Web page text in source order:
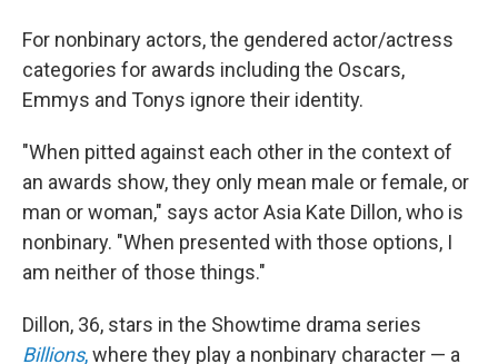
For nonbinary actors, the gendered actor/actress
categories for awards including the Oscars,
Emmys and Tonys ignore their identity.
"When pitted against each other in the context of
an awards show, they only mean male or female, or
man or woman," says actor Asia Kate Dillon, who is
nonbinary. "When presented with those options, I
am neither of those things."
Dillon, 36, stars in the Showtime drama series
Billions,where they play a nonbinary character — a